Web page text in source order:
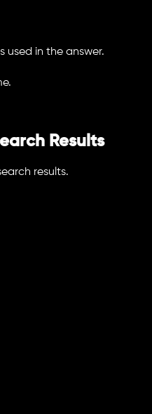
used in the answer.
Results
results.